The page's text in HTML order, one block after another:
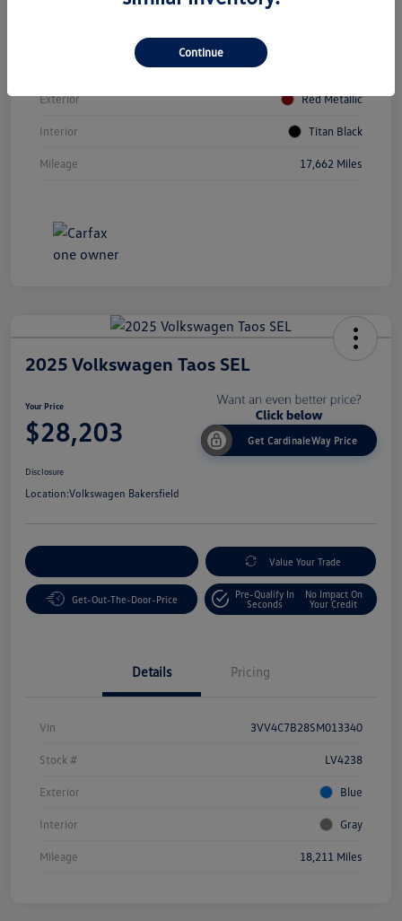
3VV8B7AX0RM174079
Exterior Red Metallic
Interior Titan Black
Mileage 17,662 Miles
2025 Volkswagen Taos SEL
Your Price
$28,203 Get CardinaleWay Price
Disclosure
Location:Volkswagen Bakersfield
Value Your Trade
Get-Out-The-Door-Price
Pre-Qualify In
Seconds
No Impact On
Your Credit
Details Pricing
Vin 3VV4C7B28SM013340
Stock # LV4238
Exterior Blue
Interior Gray
Mileage 18,211 Miles
Continue